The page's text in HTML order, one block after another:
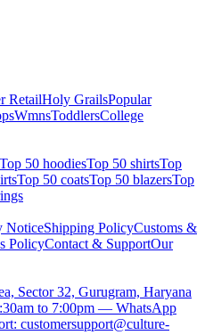
RetailHoly GrailsPopular
WmnsToddlersCollege
Top 50 hoodiesTop 50 shirtsTop
Top 50 coatsTop 50 blazersTop
NoticeShipping PolicyCustoms &
PolicyContact & SupportOur
Sector 32, Gurugram, Haryana
to 7:00pm — WhatsApp
customersupport@culture-